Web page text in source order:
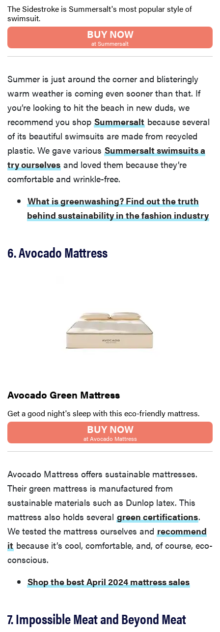
The Sidestroke is Summersalt's most popular style of
swimsuit.
BUY NOW
at Summersalt
Summer is just around the corner and blisteringly
warm weather is coming even sooner than that. If
you’re looking to hit the beach in new duds, we
recommend you shop Summersalt because several
of its beautiful swimsuits are made from recycled
plastic. We gave various Summersalt swimsuits a
try ourselves and loved them because they’re
comfortable and wrinkle-free.
What is greenwashing? Find out the truth
behind sustainability in the fashion industry
6. Avocado Mattress
Avocado Green Mattress
Get a good night's sleep with this eco-friendly mattress.
BUY NOW
at Avocado Mattress
Avocado Mattress offers sustainable mattresses.
Their green mattress is manufactured from
sustainable materials such as Dunlop latex. This
mattress also holds several green certifications.
We tested the mattress ourselves and recommend
it because it’s cool, comfortable, and, of course, eco-
conscious.
Shop the best April 2024 mattress sales
7. Impossible Meat and Beyond Meat